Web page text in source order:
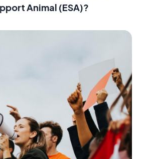
Animal (ESA)?